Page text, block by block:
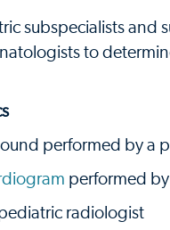
subspecialists and
to
performed by a
performed
radiologist